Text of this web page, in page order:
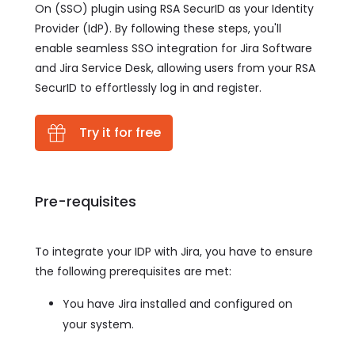
On (SSO) plugin using RSA SecurID as your Identity
Provider (IdP). By following these steps, you'll
enable seamless SSO integration for Jira Software
and Jira Service Desk, allowing users from your RSA
SecurID to effortlessly log in and register.
Try it for free
Pre-requisites
To integrate your IDP with Jira, you have to ensure
the following prerequisites are met:
You have Jira installed and configured on
your system.